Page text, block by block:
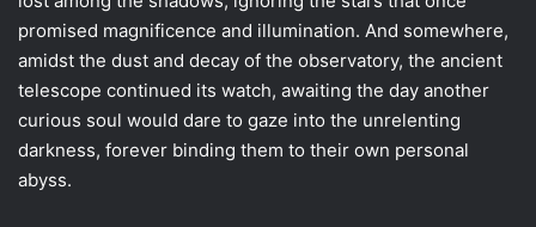
promised magnificence and illumination. And somewhere,
amidst the dust and decay of the observatory, the ancient
telescope continued its watch, awaiting the day another
curious soul would dare to gaze into the unrelenting
darkness, forever binding them to their own personal
abyss.